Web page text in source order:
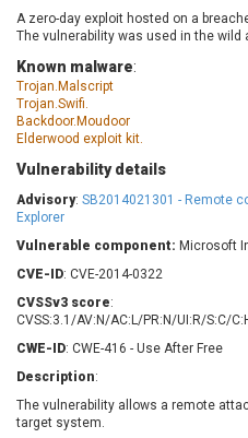
axios
Barracuda Networks
BeyondTrust
blueimp
Brocade
Check Point Software
Technologies
Chris Pederick
Private Limited
Coppermine Photo
CyberPanel
Dell
A zero-day exploit hosted on a
The vulnerability was used in the wild
Known malware:
Trojan.Malscript
Trojan.Swifi.
Backdoor.Moudoor
Elderwood exploit kit.
Vulnerability details
Advisory: SB2014021301 - Remote
Explorer
Vulnerable component: Microsoft
CVE-ID: CVE-2014-0322
CVSSv3 score:
CVSS:3.1/AV:N/AC:L/PR:N/UI:R/S:C/
CWE-ID: CWE-416 - Use After Free
Description:
The vulnerability allows a remote
target system.